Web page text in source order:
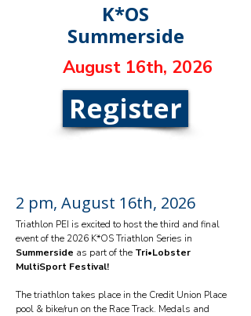
K*OS
Summerside
August 16th, 2026
Register
2 pm, August 16th, 2026
Triathlon PEI is excited to host the third and final
event of the 2026 K*OS Triathlon Series in
Summerside as part of the Tri•Lobster
MultiSport Festival!
The triathlon takes place in the Credit Union Place
pool & bike/run on the Race Track. Medals and